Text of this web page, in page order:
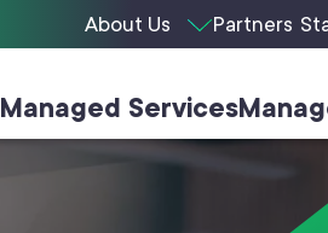
About Us Partners
Managed Services